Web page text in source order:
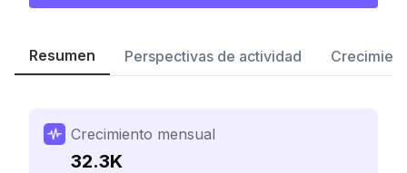
Resumen Perspectivas de actividad
Crecimiento mensual
32.3K